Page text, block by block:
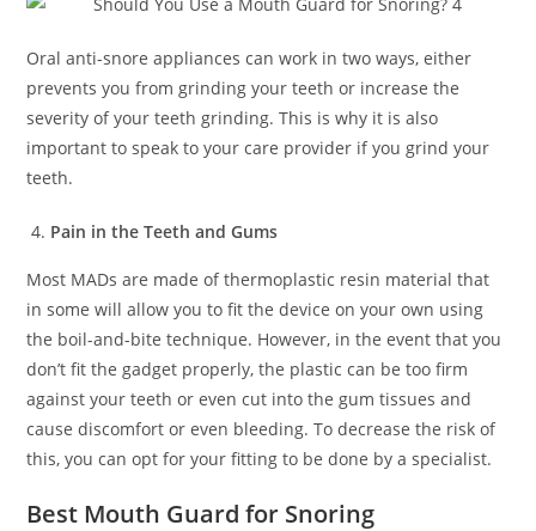
Oral anti-snore appliances can work in two ways, either
prevents you from grinding your teeth or increase the
severity of your teeth grinding. This is why it is also
important to speak to your care provider if you grind your
teeth.
Pain in the Teeth and Gums
Most MADs are made of thermoplastic resin material that
in some will allow you to fit the device on your own using
the boil-and-bite technique. However, in the event that you
don’t fit the gadget properly, the plastic can be too firm
against your teeth or even cut into the gum tissues and
cause discomfort or even bleeding. To decrease the risk of
this, you can opt for your fitting to be done by a specialist.
Best Mouth Guard for Snoring